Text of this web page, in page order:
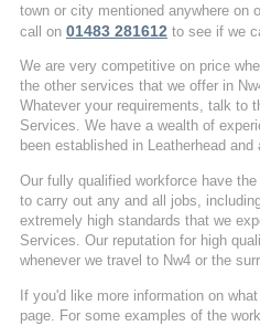
town or city mentioned anywhere on
call on 01483 281612 to see if we
We are very competitive on price
the other services that we offer in
Whatever your requirements, talk to
Services. We have a wealth of
been established in Leatherhead
Our fully qualified workforce have
to carry out any and all jobs,
extremely high standards that we
Services. Our reputation for high
whenever we travel to Nw4 or the
If you'd like more information on
page. For some examples of the